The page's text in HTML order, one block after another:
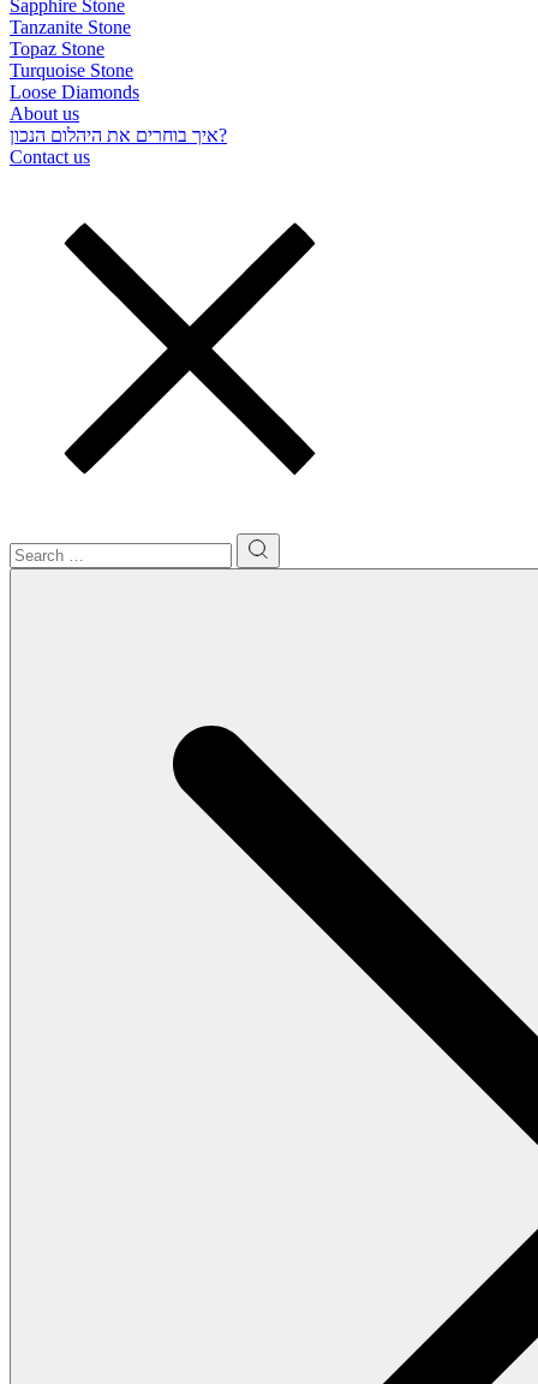
Sapphire Stone
Tanzanite Stone
Topaz Stone
Turquoise Stone
Loose Diamonds
About us
איך בוחרים את היהלום הנכון?
Contact us